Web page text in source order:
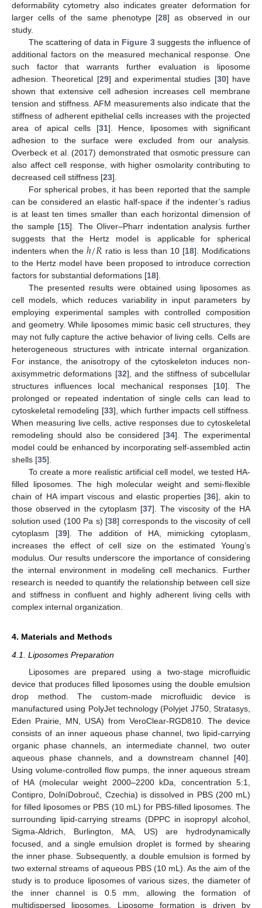
deformability cytometry also indicates greater deformation for
larger cells of the same phenotype [28] as observed in our
study.
The scattering of data in Figure 3suggests the influence of
additional factors on the measured mechanical response. One
such factor that warrants further evaluation is liposome
adhesion. Theoretical [29] and experimental studies [30] have
shown that extensive cell adhesion increases cell membrane
tension and stiffness. AFM measurements also indicate that the
stiffness of adherent epithelial cells increases with the projected
area of apical cells [31]. Hence, liposomes with significant
adhesion to the surface were excluded from our analysis.
Overbeck et al. (2017) demonstrated that osmotic pressure can
also affect cell response, with higher osmolarity contributing to
decreased cell stiffness [23].
For spherical probes, it has been reported that the sample
can be considered an elastic half-space if the indenter’s radius
is at least ten times smaller than each horizontal dimension of
the sample [15]. The Oliver–Pharr indentation analysis further
suggests that the Hertz model is applicable for spherical
indenters when theℎ/𝑅 ratio is less than 10 [18]. Modifications
to the Hertz model have been proposed to introduce correction
factors for substantial deformations [18].
The presented results were obtained using liposomes as
cell models, which reduces variability in input parameters by
employing experimental samples with controlled composition
and geometry. While liposomes mimic basic cell structures, they
may not fully capture the active behavior of living cells. Cells are
heterogeneous structures with intricate internal organization.
For instance, the anisotropy of the cytoskeleton induces non-
axisymmetric deformations [32], and the stiffness of subcellular
structures influences local mechanical responses [10]. The
prolonged or repeated indentation of single cells can lead to
cytoskeletal remodeling [33], which further impacts cell stiffness.
When measuring live cells, active responses due to cytoskeletal
remodeling should also be considered [34]. The experimental
model could be enhanced by incorporating self-assembled actin
shells [35].
To create a more realistic artificial cell model, we tested HA-
filled liposomes. The high molecular weight and semi-flexible
chain of HA impart viscous and elastic properties [36], akin to
those observed in the cytoplasm [37]. The viscosity of the HA
solution used (100 Pa s) [38] corresponds to the viscosity of cell
cytoplasm [39]. The addition of HA, mimicking cytoplasm,
increases the effect of cell size on the estimated Young’s
modulus. Our results underscore the importance of considering
the internal environment in modeling cell mechanics. Further
research is needed to quantify the relationship between cell size
and stiffness in confluent and highly adherent living cells with
complex internal organization.
4. Materials and Methods
4.1. Liposomes Preparation
Liposomes are prepared using a two-stage microfluidic
device that produces filled liposomes using the double emulsion
drop method. The custom-made microfluidic device is
manufactured using PolyJet technology (Polyjet J750, Stratasys,
Eden Prairie, MN, USA) from VeroClear-RGD810. The device
consists of an inner aqueous phase channel, two lipid-carrying
organic phase channels, an intermediate channel, two outer
aqueous phase channels, and a downstream channel [40].
Using volume-controlled flow pumps, the inner aqueous stream
of HA (molecular weight 2000–2200 kDa, concentration 5:1,
Contipro, DolníDobrouč, Czechia) is dissolved in PBS (200 mL)
for filled liposomes or PBS (10 mL) for PBS-filled liposomes. The
surrounding lipid-carrying streams (DPPC in isopropyl alcohol,
Sigma-Aldrich, Burlington, MA, US) are hydrodynamically
focused, and a single emulsion droplet is formed by shearing
the inner phase. Subsequently, a double emulsion is formed by
two external streams of aqueous PBS (10 mL). As the aim of the
study is to produce liposomes of various sizes, the diameter of
the inner channel is 0.5 mm, allowing the formation of
multidispersed liposomes. Liposome formation is driven by